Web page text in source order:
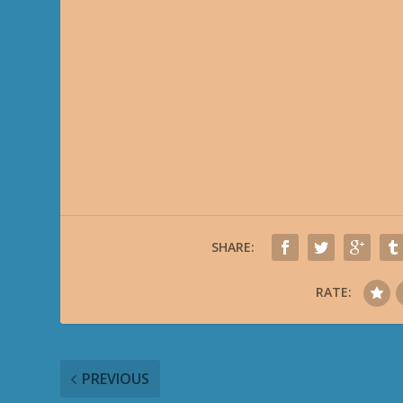
SHARE:
RATE:
PREVIOUS